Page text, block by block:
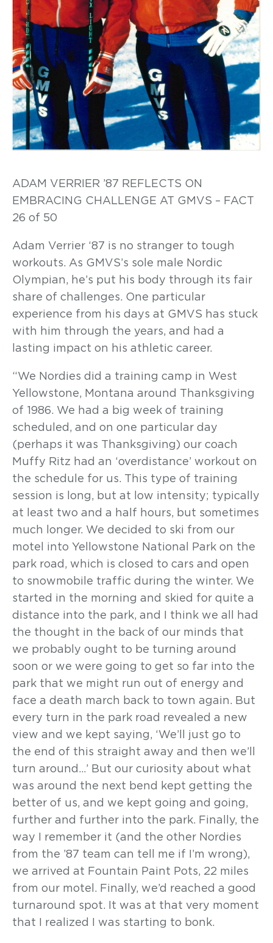
ADAM VERRIER ’87 REFLECTS ON
EMBRACING CHALLENGE AT GMVS – FACT
26 of 50
Adam Verrier ‘87 is no stranger to tough
workouts. As GMVS’s sole male Nordic
Olympian, he’s put his body through its fair
share of challenges. One particular
experience from his days at GMVS has stuck
with him through the years, and had a
lasting impact on his athletic career.
“We Nordies did a training camp in West
Yellowstone, Montana around Thanksgiving
of 1986. We had a big week of training
scheduled, and on one particular day
(perhaps it was Thanksgiving) our coach
Muffy Ritz had an ‘overdistance’ workout on
the schedule for us. This type of training
session is long, but at low intensity; typically
at least two and a half hours, but sometimes
much longer. We decided to ski from our
motel into Yellowstone National Park on the
park road, which is closed to cars and open
to snowmobile traffic during the winter. We
started in the morning and skied for quite a
distance into the park, and I think we all had
the thought in the back of our minds that
we probably ought to be turning around
soon or we were going to get so far into the
park that we might run out of energy and
face a death march back to town again. But
every turn in the park road revealed a new
view and we kept saying, ‘We’ll just go to
the end of this straight away and then we’ll
turn around…’ But our curiosity about what
was around the next bend kept getting the
better of us, and we kept going and going,
further and further into the park. Finally, the
way I remember it (and the other Nordies
from the ’87 team can tell me if I’m wrong),
we arrived at Fountain Paint Pots, 22 miles
from our motel. Finally, we’d reached a good
turnaround spot. It was at that very moment
that I realized I was starting to bonk.